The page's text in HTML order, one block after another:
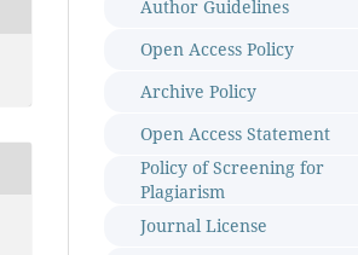
Author Guidelines
Open Access Policy
Archive Policy
Open Access Statement
Policy of Screening for
Plagiarism
Journal License